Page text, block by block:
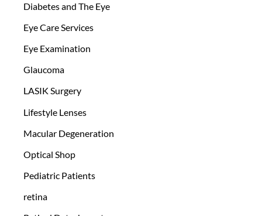
Diabetes and The Eye
Eye Care Services
Eye Examination
Glaucoma
LASIK Surgery
Lifestyle Lenses
Macular Degeneration
Optical Shop
Pediatric Patients
retina